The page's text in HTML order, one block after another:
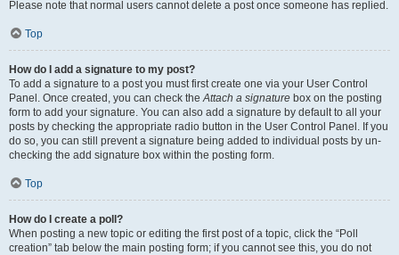
Please note that normal users cannot delete a post once someone has replied.
Top
How do I add a signature to my post?
To add a signature to a post you must first create one via your User Control
Panel. Once created, you can check theAttach a signature box on the posting
form to add your signature. You can also add a signature by default to all your
posts by checking the appropriate radio button in the User Control Panel. If you
do so, you can still prevent a signature being added to individual posts by un-
checking the add signature box within the posting form.
Top
How do I create a poll?
When posting a new topic or editing the first post of a topic, click the “Poll
creation” tab below the main posting form; if you cannot see this, you do not